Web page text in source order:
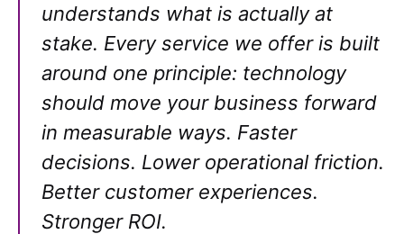
understands what is actually at
stake. Every service we offer is built
around one principle: technology
should move your business forward
in measurable ways. Faster
decisions. Lower operational friction.
Better customer experiences.
Stronger ROI.